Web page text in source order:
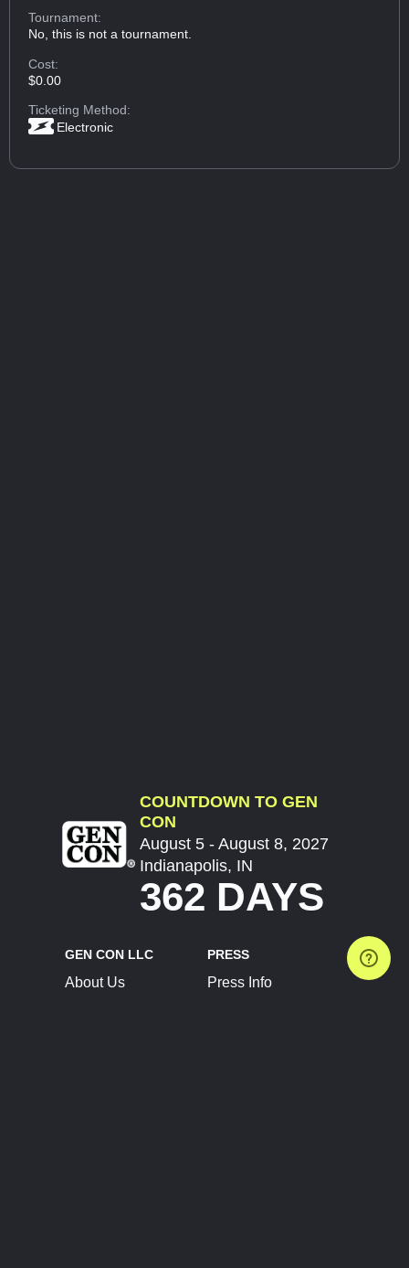
Tournament:
No, this is not a tournament.
Cost:
$0.00
Ticketing Method:
Electronic
COUNTDOWN TO GEN
CON
August 5 - August 8, 2027
Indianapolis, IN
362 DAYS
GEN CON LLC
About Us
PRESS
Press Info